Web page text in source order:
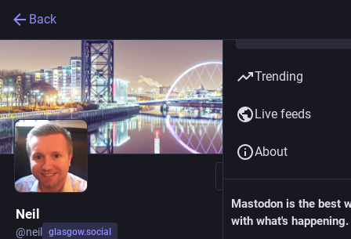
Back
Follow
Neil
@neil glasgow.social
Trending
Live feeds
About
Mastodon is the best
with what's happening.